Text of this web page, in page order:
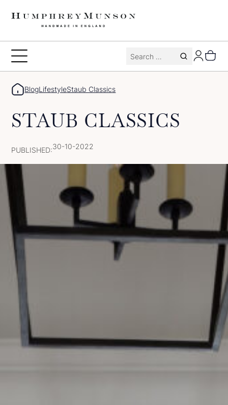
Toggle
Search
BlogLifestyleStaub Classics
STAUB CLASSICS
PUBLISHED:30-10-2022